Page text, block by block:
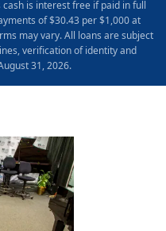
is interest free if paid in full
of $30.43 per $1,000 at
may vary. All loans are subject
verification of identity and
31, 2026.